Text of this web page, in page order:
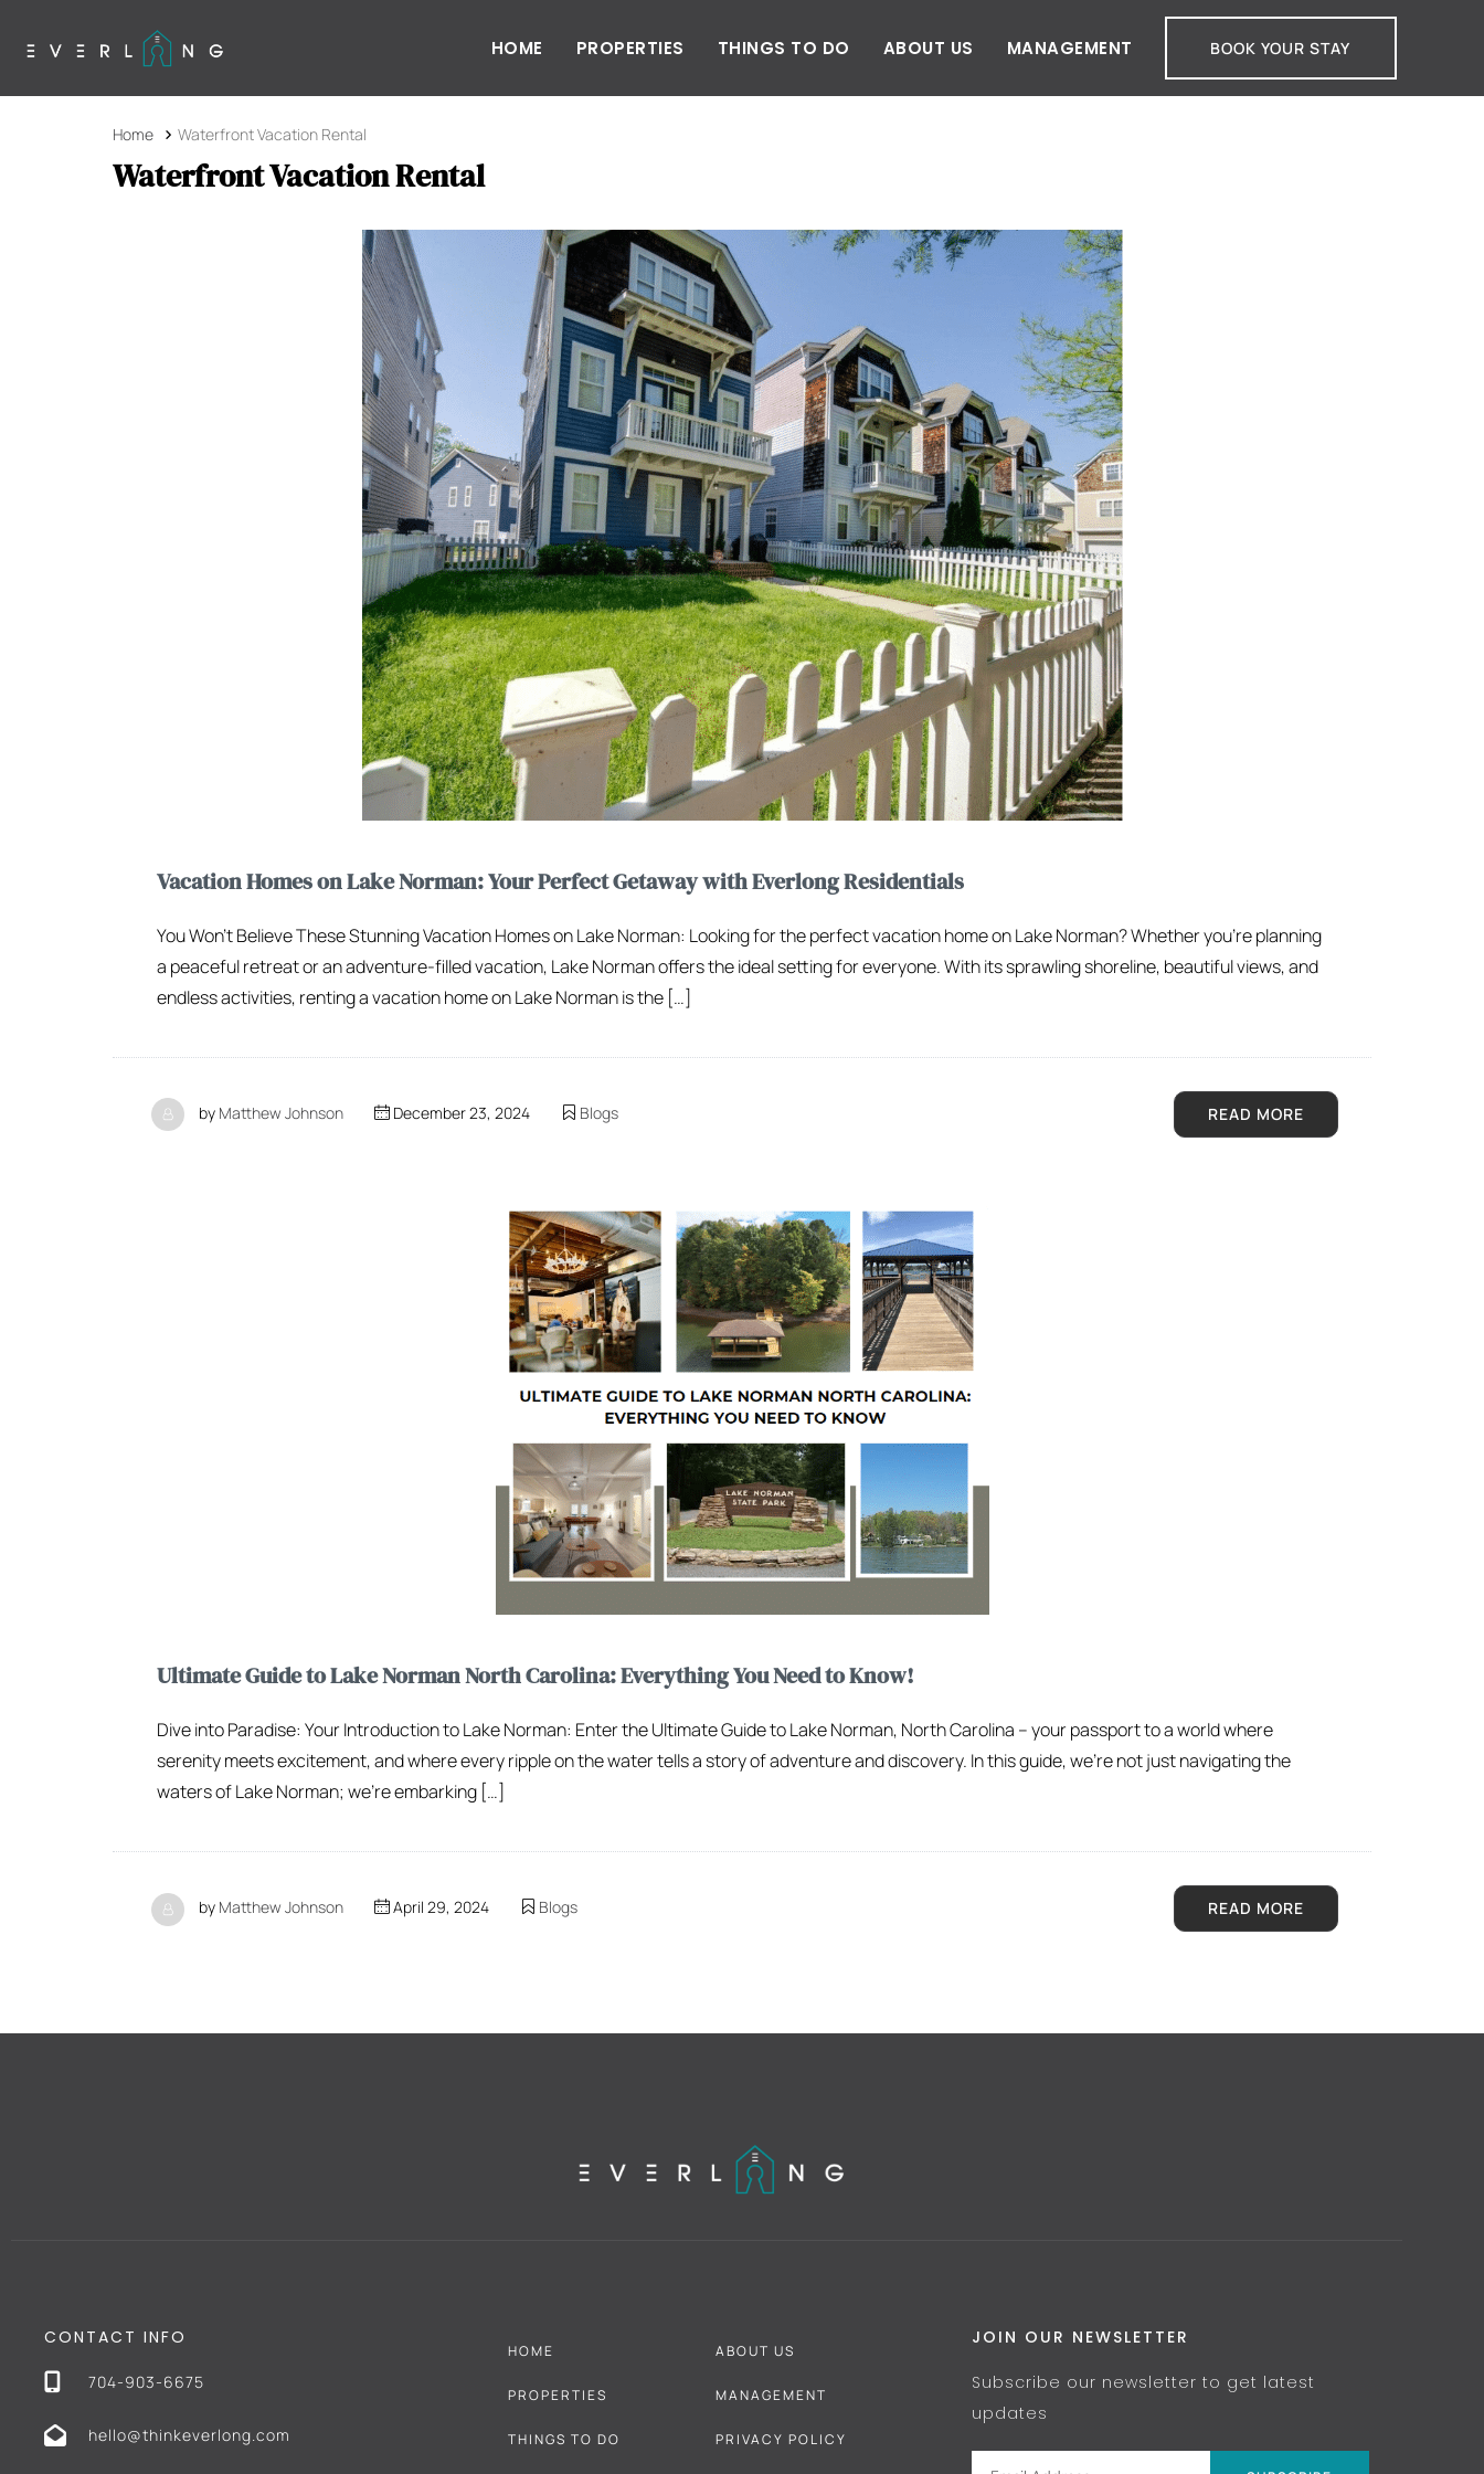
HOME PROPERTIES THINGS TO DO ABOUT US MANAGEMENT BOOK YOUR STAY
Home Waterfront Vacation Rental
Waterfront Vacation Rental
Vacation Homes on Lake Norman: Your Perfect Getaway with Everlong Residentials
You Won’t Believe These Stunning Vacation Homes on Lake Norman: Looking for the perfect vacation home on Lake Norman? Whether you’re planning
a peaceful retreat or an adventure-filled vacation, Lake Norman offers the ideal setting for everyone. With its sprawling shoreline, beautiful views, and
endless activities, renting a vacation home on Lake Norman is the […]
by Matthew Johnson December 23, 2024 Blogs READ MORE
Ultimate Guide to Lake Norman North Carolina: Everything You Need to Know!
Dive into Paradise: Your Introduction to Lake Norman: Enter the Ultimate Guide to Lake Norman, North Carolina – your passport to a world where
serenity meets excitement, and where every ripple on the water tells a story of adventure and discovery. In this guide, we’re not just navigating the
waters of Lake Norman; we’re embarking […]
by Matthew Johnson April 29, 2024 Blogs READ MORE
CONTACT INFO
704-903-6675
hello@thinkeverlong.com
HOME
PROPERTIES
THINGS TO DO
ABOUT US
MANAGEMENT
PRIVACY POLICY
JOIN OUR NEWSLETTER
Subscribe our newsletter to get latest
updates